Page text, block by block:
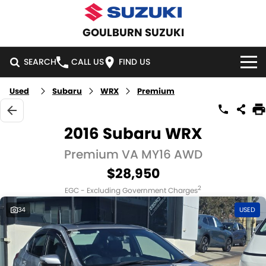
GOULBURN SUZUKI
SEARCH CALL US FIND US
HOME
NEW VEHICLES
SWIFT HYBRID SWIFT SPORT
VITARA HYBRID S-CROSS
E-VITARA JIMNY
JIMNY RHINO
DEMO CARS
USED CARS
SPECIAL OFFERS
LOCAL OFFERS
SERVICE
SERVICE
PARTS
Used Subaru WRX Premium
2016 Subaru WRX
Premium VA MY16 AWD
$28,950
EGC - Excluding Government Charges2
34 USED